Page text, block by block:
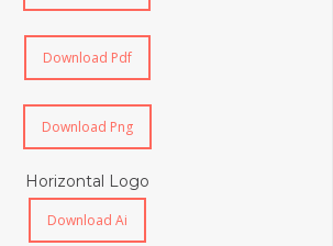
Download Pdf
Download Png
Horizontal Logo
Download Ai